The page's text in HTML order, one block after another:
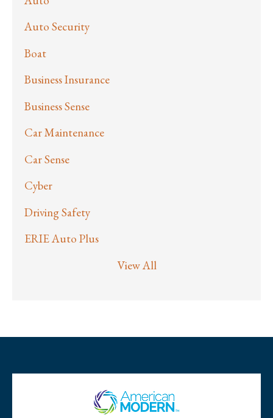
Auto Security
Boat
Business Insurance
Business Sense
Car Maintenance
Car Sense
Cyber
Driving Safety
ERIE Auto Plus
View All